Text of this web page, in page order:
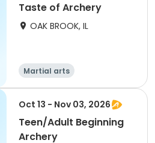
Taste of Archery
OAK BROOK, IL
Martial arts
Oct 13 - Nov 03, 2026
Teen/Adult Beginning
Archery